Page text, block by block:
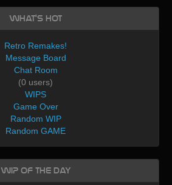
What's Hot
Retro Remakes!
Message Board
Chat Room
(0 users)
WIPS
Game Over
Random WIP
Random GAME
WIP of the day